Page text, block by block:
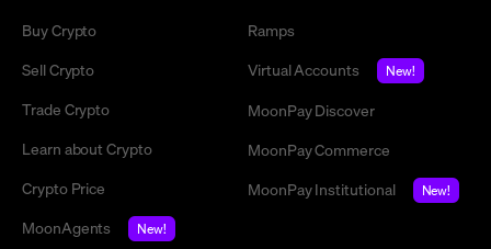
Buy Crypto
Sell Crypto
Trade Crypto
Learn about Crypto
Crypto Price
MoonAgents
New!
Ramps
Virtual Accounts
New!
MoonPay Discover
MoonPay Commerce
MoonPay Institutional
New!